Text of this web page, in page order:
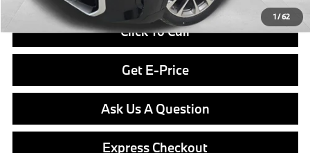
1/62
Click To Call
Get E-Price
Ask Us A Question
Express Checkout